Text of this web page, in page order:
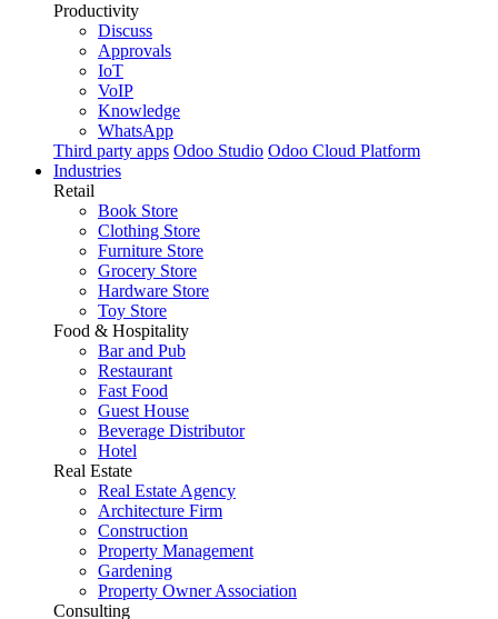
Productivity
Discuss
Approvals
IoT
VoIP
Knowledge
WhatsApp
Third party apps Odoo Studio Odoo Cloud Platform
Industries
Retail
Book Store
Clothing Store
Furniture Store
Grocery Store
Hardware Store
Toy Store
Food & Hospitality
Bar and Pub
Restaurant
Fast Food
Guest House
Beverage Distributor
Hotel
Real Estate
Real Estate Agency
Architecture Firm
Construction
Property Management
Gardening
Property Owner Association
Consulting